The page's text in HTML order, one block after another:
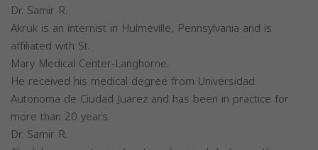
Dr. Samir R.
Akruk is an internist in Hulmeville, Pennsylvania and is
affiliated with St.
Mary Medical Center-Langhorne.
He received his medical degree from Universidad
Autonoma de Ciudad Juarez and has been in practice for
more than 20 years.
Dr. Samir R.